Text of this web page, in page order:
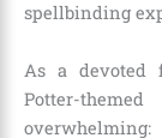
spellbinding
As a devoted
Potter-